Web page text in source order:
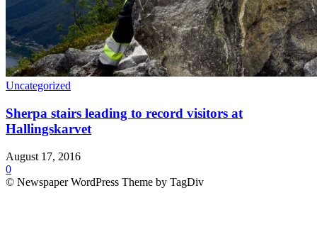
Uncategorized
Sherpa stairs leading to record visitors at
Hallingskarvet
August 17, 2016
0
© Newspaper WordPress Theme by TagDiv